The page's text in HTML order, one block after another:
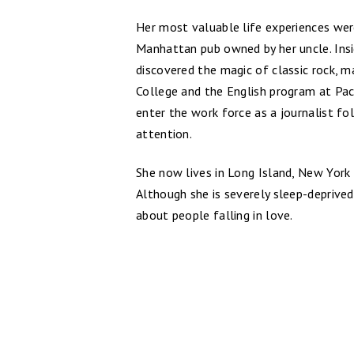
Her most valuable life experiences
Manhattan pub owned by her uncle.
discovered the magic of classic rock,
College and the English program at
enter the work force as a journalist
attention.
She now lives in Long Island, New
Although she is severely sleep-
about people falling in love.